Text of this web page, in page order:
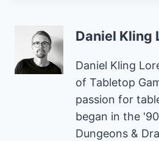
Daniel Kling
Daniel Kling
of Tabletop
passion for
began in the
Dungeons &